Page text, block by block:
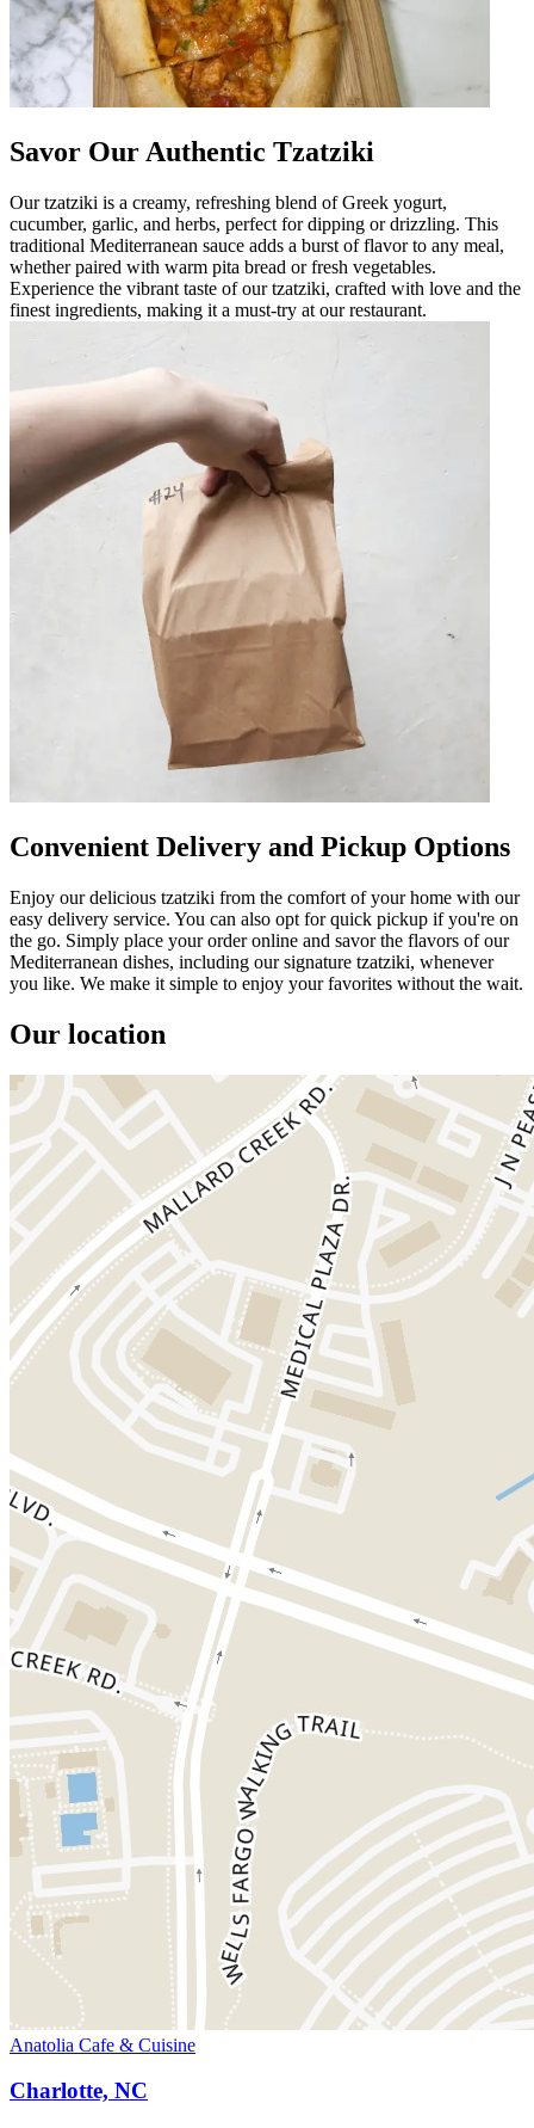
Savor Our Authentic Tzatziki
Our tzatziki is a creamy, refreshing blend of Greek yogurt,
cucumber, garlic, and herbs, perfect for dipping or drizzling. This
traditional Mediterranean sauce adds a burst of flavor to any meal,
whether paired with warm pita bread or fresh vegetables.
Experience the vibrant taste of our tzatziki, crafted with love and the
finest ingredients, making it a must-try at our restaurant.
Convenient Delivery and Pickup Options
Enjoy our delicious tzatziki from the comfort of your home with our
easy delivery service. You can also opt for quick pickup if you're on
the go. Simply place your order online and savor the flavors of our
Mediterranean dishes, including our signature tzatziki, whenever
you like. We make it simple to enjoy your favorites without the wait.
Our location
Anatolia Cafe & Cuisine
Charlotte, NC